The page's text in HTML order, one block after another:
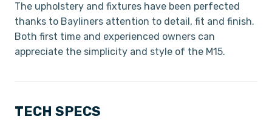
The upholstery and fixtures have been perfected
thanks to Bayliners attention to detail, fit and finish.
Both first time and experienced owners can
appreciate the simplicity and style of the M15.
TECH SPECS